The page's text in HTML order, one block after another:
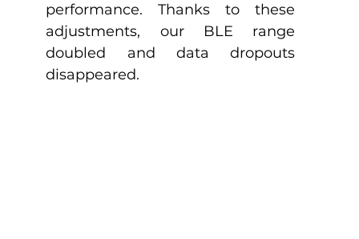
performance. Thanks to these
adjustments, our BLE range
doubled and data dropouts
disappeared.